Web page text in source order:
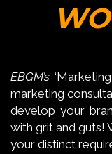
EBGM’s
marketing
develop your
with grit and guts!
your distinct